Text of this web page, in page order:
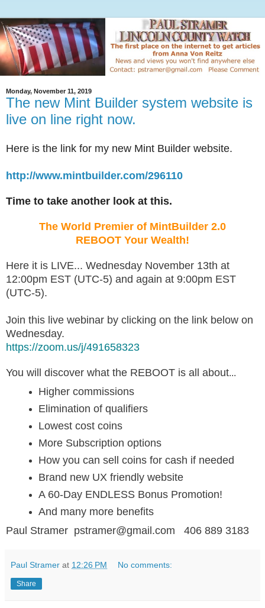
Monday, November 11, 2019
The new Mint Builder system website is
live on line right now.
Here is the link for my new Mint Builder website.
http://www.mintbuilder.com/296110
Time to take another look at this.
The World Premier of MintBuilder 2.0
REBOOT Your Wealth!
Here it is LIVE... Wednesday November 13th at
12:00pm EST (UTC-5) and again at 9:00pm EST
(UTC-5).
Join this live webinar by clicking on the link below on
Wednesday.
https://zoom.us/j/491658323
You will discover what the REBOOT is all about...
Higher commissions
Elimination of qualifiers
Lowest cost coins
More Subscription options
How you can sell coins for cash if needed
Brand new UX friendly website
A 60-Day ENDLESS Bonus Promotion!
And many more benefits
Paul Stramer pstramer@gmail.com 406 889 3183
Paul Stramer at 12:26 PM No comments:
Share